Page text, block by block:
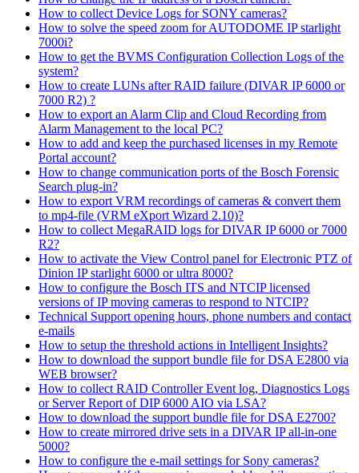
How to collect Device Logs for SONY cameras?
How to solve the speed zoom for AUTODOME IP starlight
7000i?
How to get the BVMS Configuration Collection Logs of the
system?
How to create LUNs after RAID failure (DIVAR IP 6000 or
7000 R2) ?
How to export an Alarm Clip and Cloud Recording from
Alarm Management to the local PC?
How to add and keep the purchased licenses in my Remote
Portal account?
How to change communication ports of the Bosch Forensic
Search plug-in?
How to export VRM recordings of cameras & convert them
to mp4-file (VRM eXport Wizard 2.10)?
How to collect MegaRAID logs for DIVAR IP 6000 or 7000
R2?
How to activate the View Control panel for Electronic PTZ of
Dinion IP starlight 6000 or ultra 8000?
How to configure the Bosch ITS and NTCIP licensed
versions of IP moving cameras to respond to NTCIP?
Technical Support opening hours, phone numbers and contact
e-mails
How to setup the threshold actions in Intelligent Insights?
How to download the support bundle file for DSA E2800 via
WEB browser?
How to collect RAID Controller Event log, Diagnostics Logs
or Server Report of DIP 6000 AIO via LSA?
How to download the support bundle file for DSA E2700?
How to create mirrored drive sets in a DIVAR IP all-in-one
5000?
How to configure the e-mail settings for Sony cameras?